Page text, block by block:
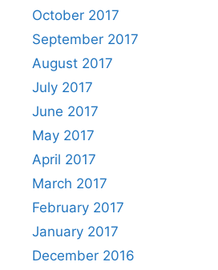
October 2017
September 2017
August 2017
July 2017
June 2017
May 2017
April 2017
March 2017
February 2017
January 2017
December 2016